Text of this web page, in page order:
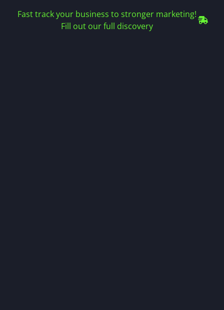
Fast track your business to stronger marketing!
Fill out our full discovery